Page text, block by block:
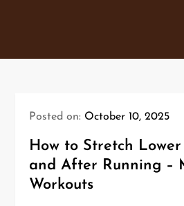
Posted on: October 10, 2025
How to Stretch
and After Running –
Workouts